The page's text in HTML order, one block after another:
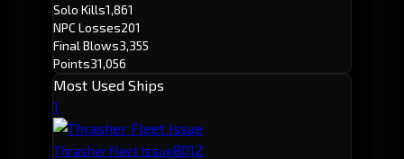
Solo Kills1,861
NPC Losses201
Final Blows3,355
Points31,056
Most Used Ships
1
Thrasher Fleet Issue8012